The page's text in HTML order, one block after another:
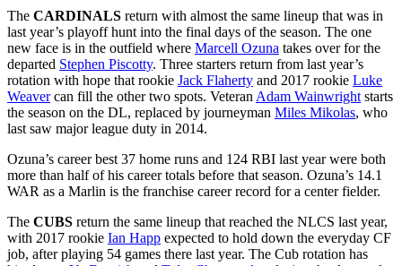
The CARDINALS return with almost the same lineup that was in
last year’s playoff hunt into the final days of the season. The one
new face is in the outfield where Marcell Ozuna takes over for the
departed Stephen Piscotty. Three starters return from last year’s
rotation with hope that rookie Jack Flaherty and 2017 rookie Luke
Weavercan fill the other two spots. Veteran Adam Wainwright starts
the season on the DL, replaced by journeyman Miles Mikolas, who
last saw major league duty in 2014.
Ozuna’s career best 37 home runs and 124 RBI last year were both
more than half of his career totals before that season. Ozuna’s 14.1
WAR as a Marlin is the franchise career record for a center fielder.
The CUBS return the same lineup that reached the NLCS last year,
with 2017 rookie Ian Happ expected to hold down the everyday CF
job, after playing 54 games there last year. The Cub rotation has